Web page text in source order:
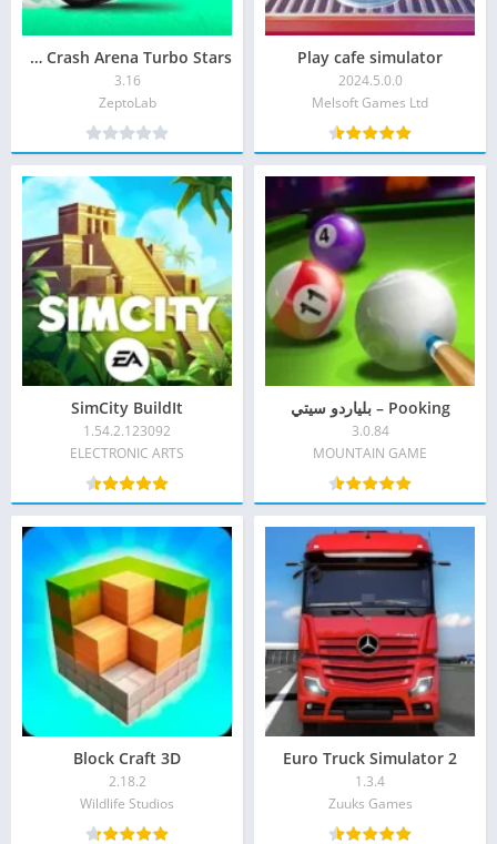
Play cafe simulator
2024.5.0.0
Melsoft Games Ltd‏
CATS Crash Arena Turbo Stars
3.16
ZeptoLab‏
Pooking – بلياردو سيتي
3.0.84
MOUNTAIN GAME‏
SimCity BuildIt
1.54.2.123092
ELECTRONIC ARTS
Euro Truck Simulator 2
1.3.4
Zuuks Games‏
Block Craft 3D
2.18.2
Wildlife Studios‏